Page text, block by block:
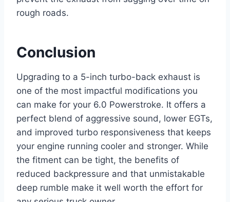
rough roads.
Conclusion
Upgrading to a 5-inch turbo-back exhaust is
one of the most impactful modifications you
can make for your 6.0 Powerstroke. It offers a
perfect blend of aggressive sound, lower EGTs,
and improved turbo responsiveness that keeps
your engine running cooler and stronger. While
the fitment can be tight, the benefits of
reduced backpressure and that unmistakable
deep rumble make it well worth the effort for